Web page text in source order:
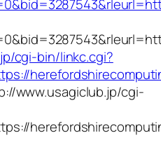
cgi-bin/linkc.cgi?
www.usagiclub.jp/cgi-